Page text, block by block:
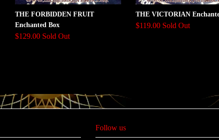
THE FORBIDDEN FRUIT
Enchanted Box
$129.00 Sold Out
THE VICTORIAN
$119.00 Sold Out
Follow us